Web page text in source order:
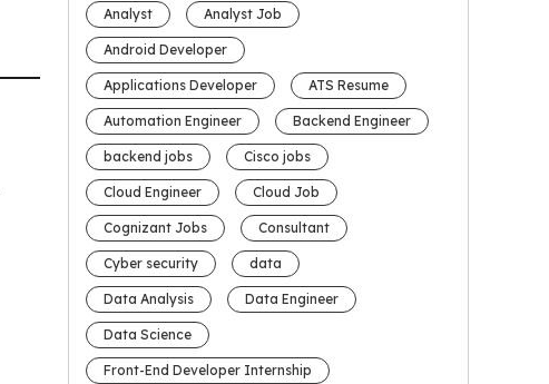
Analyst Analyst Job
Android Developer
Applications Developer ATS Resume
Automation Engineer Backend Engineer
backend jobs Cisco jobs
Cloud Engineer Cloud Job
Cognizant Jobs Consultant
Cyber security data
Data Analysis Data Engineer
Data Science
Front-End Developer Internship